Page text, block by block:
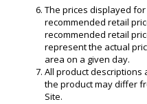
The prices displayed
recommended retail
recommended retail
represent the actual
area on a given day.
All product descriptions
the product may differ
Site.